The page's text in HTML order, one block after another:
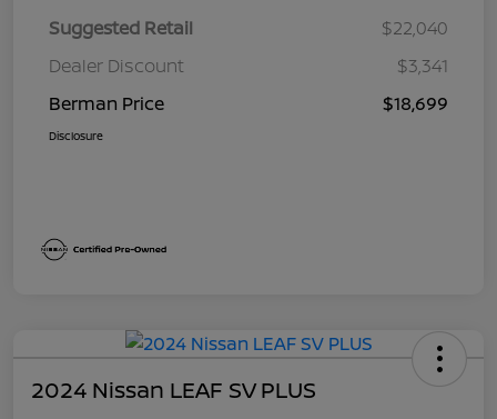
Suggested Retail
$22,040
Dealer Discount
$3,341
Berman Price
$18,699
Disclosure
2024 Nissan LEAF SV PLUS